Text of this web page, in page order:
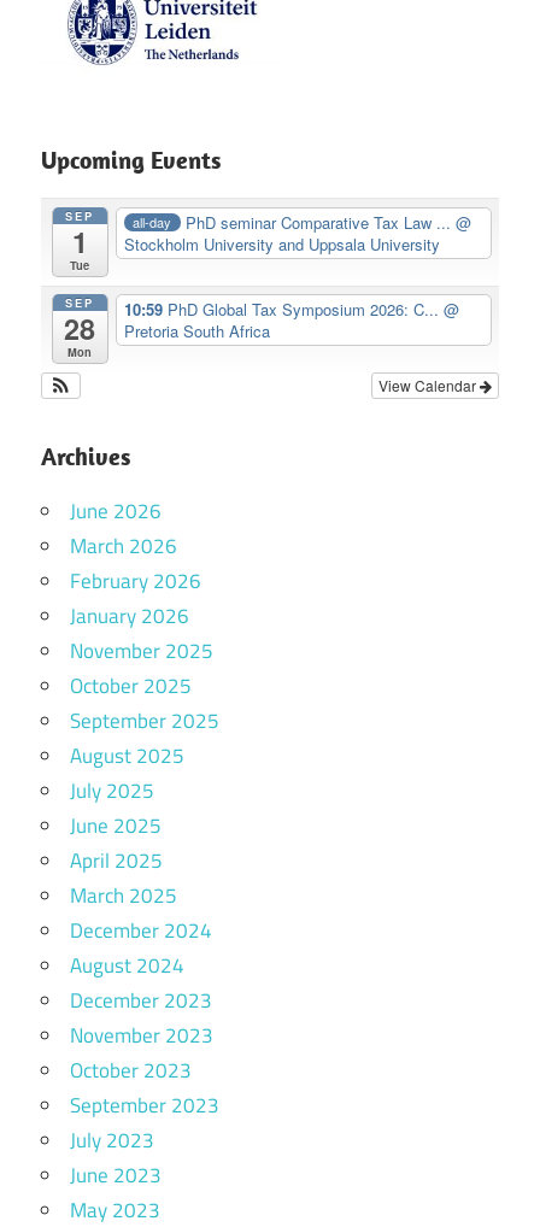
Upcoming Events
SEP
1
Tue
all-day PhD seminar Comparative Tax Law ...@
Stockholm University and Uppsala University
SEP
28
Mon
10:59 PhD Global Tax Symposium 2026: C... @
Pretoria South Africa
View Calendar
Archives
June 2026
March 2026
February 2026
January 2026
November 2025
October 2025
September 2025
August 2025
July 2025
June 2025
April 2025
March 2025
December 2024
August 2024
December 2023
November 2023
October 2023
September 2023
July 2023
June 2023
May 2023